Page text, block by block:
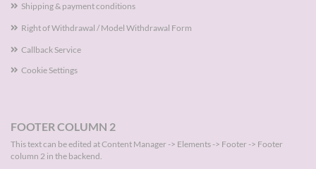
Shipping & payment conditions
Right of Withdrawal / Model Withdrawal Form
Callback Service
Cookie Settings
FOOTER COLUMN 2
This text can be edited at Content Manager -> Elements -> Footer -> Footer
column 2 in the backend.